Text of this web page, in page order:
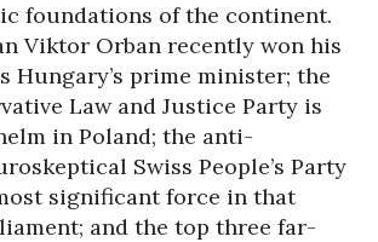
foundations of the continent.
Viktor Orban recently won his
Hungary’s prime minister; the
Law and Justice Party is
in Poland; the anti-
Swiss People’s Party
significant force in that
and the top three far-